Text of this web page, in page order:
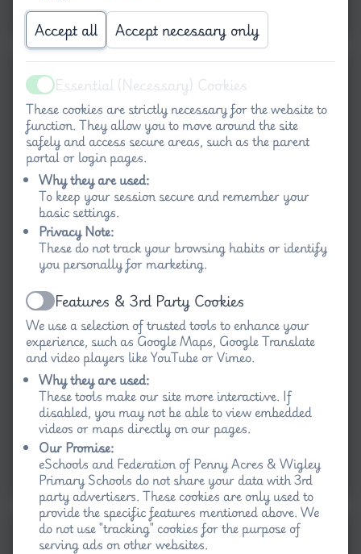
Accept all Accept necessary only
ActiveEssential (Necessary) Cookies
These cookies are strictly necessary for the website to
function. They allow you to move around the site
safely and access secure areas, such as the parent
portal or login pages.
Why they are used:
To keep your session secure and remember your
basic settings.
Privacy Note:
These do not track your browsing habits or identify
you personally for marketing.
ActiveFeatures & 3rd Party Cookies
We use a selection of trusted tools to enhance your
experience, such as Google Maps, Google Translate
and video players like YouTube or Vimeo.
Why they are used:
These tools make our site more interactive. If
disabled, you may not be able to view embedded
videos or maps directly on our pages.
Our Promise:
eSchools and Federation of Penny Acres & Wigley
Primary Schools do not share your data with 3rd
party advertisers. These cookies are only used to
provide the specific features mentioned above. We
do not use "tracking" cookies for the purpose of
serving ads on other websites.